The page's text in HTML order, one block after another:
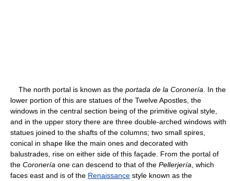
The north portal is known as the portada de la Coronería . In the
lower portion of this are statues of the Twelve Apostles, the
windows in the central section being of the primitive ogival style,
and in the upper story there are three double-arched windows with
statues joined to the shafts of the columns; two small spires,
conical in shape like the main ones and decorated with
balustrades, rise on either side of this façade. From the portal of
the Coronería one can descend to that of the Pellerjería , which
faces east and is of the Renaissance style known as the